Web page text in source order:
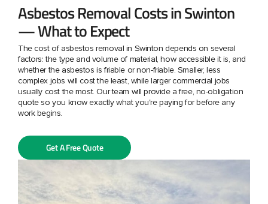
Asbestos Removal Costs in Swinton
— What to Expect
The cost of asbestos removal in Swinton depends on several
factors: the type and volume of material, how accessible it is, and
whether the asbestos is friable or non-friable. Smaller, less
complex jobs will cost the least, while larger commercial jobs
usually cost the most. Our team will provide a free, no-obligation
quote so you know exactly what you're paying for before any
work begins.
Get A Free Quote